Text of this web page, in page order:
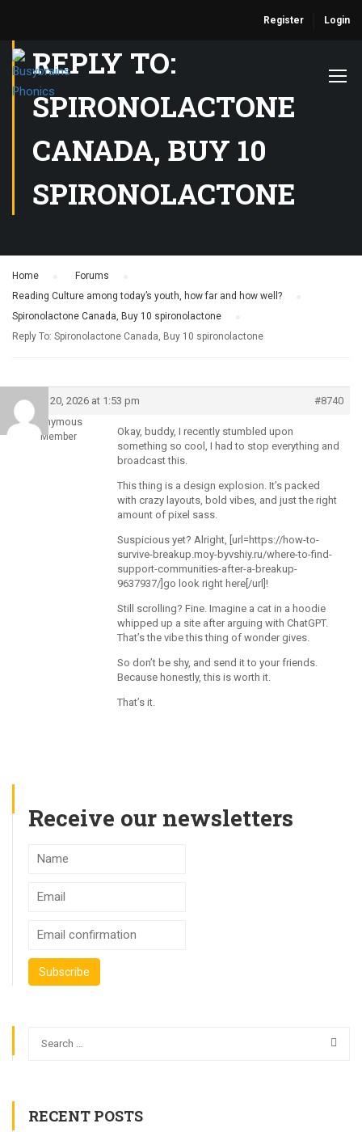
Register Login
REPLY TO:
SPIRONOLACTONE
CANADA, BUY 10
SPIRONOLACTONE
Home Forums
Reading Culture among today’s youth, how far and how well?
Spironolactone Canada, Buy 10 spironolactone
Reply To: Spironolactone Canada, Buy 10 spironolactone
March 20, 2026 at 1:53 pm
#8740
Anonymous
Member
Okay, buddy, I recently stumbled upon
something so cool, I had to stop everything and
broadcast this.
This thing is a design explosion. It’s packed
with crazy layouts, bold vibes, and just the right
amount of pixel sass.
Suspicious yet? Alright, [url=https://how-to-
survive-breakup.moy-byvshiy.ru/where-to-find-
support-communities-after-a-breakup-
9637937/]go look right here[/url]!
Still scrolling? Fine. Imagine a cat in a hoodie
whipped up a site after arguing with ChatGPT.
That’s the vibe this thing of wonder gives.
So don’t be shy, and send it to your friends.
Because honestly, this is worth it.
That’s it.
Receive our newsletters
RECENT POSTS